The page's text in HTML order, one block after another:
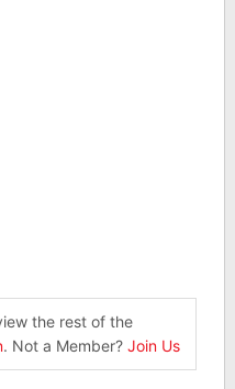
the rest of the
. Not a Member? Join Us